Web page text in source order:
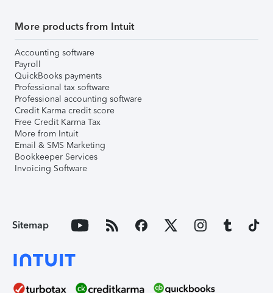
More products from Intuit
Accounting software
Payroll
QuickBooks payments
Professional tax software
Professional accounting software
Credit Karma credit score
Free Credit Karma Tax
More from Intuit
Email & SMS Marketing
Bookkeeper Services
Invoicing Software
Sitemap